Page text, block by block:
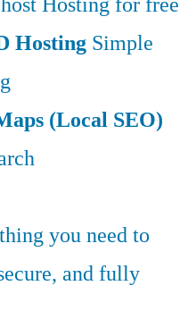
Hosting Simple
(Local SEO)
you need to
and fully